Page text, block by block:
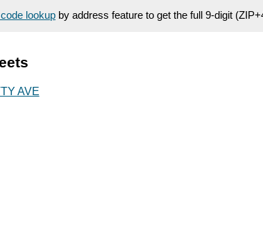
lookup by address feature to get the full 9-digit
AVE